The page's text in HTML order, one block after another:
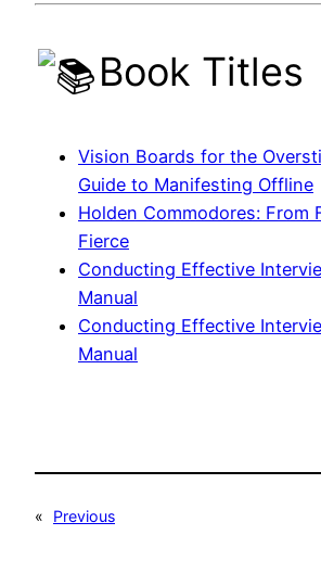
Book Titles
Vision Boards for the
Guide to Manifesting Offline
Holden Commodores: From
Fierce
Conducting Effective
Manual
Conducting Effective
Manual
«
Previous